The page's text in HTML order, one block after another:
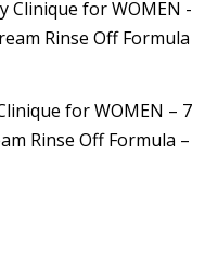
for WOMEN – 7
Rinse Off Formula –